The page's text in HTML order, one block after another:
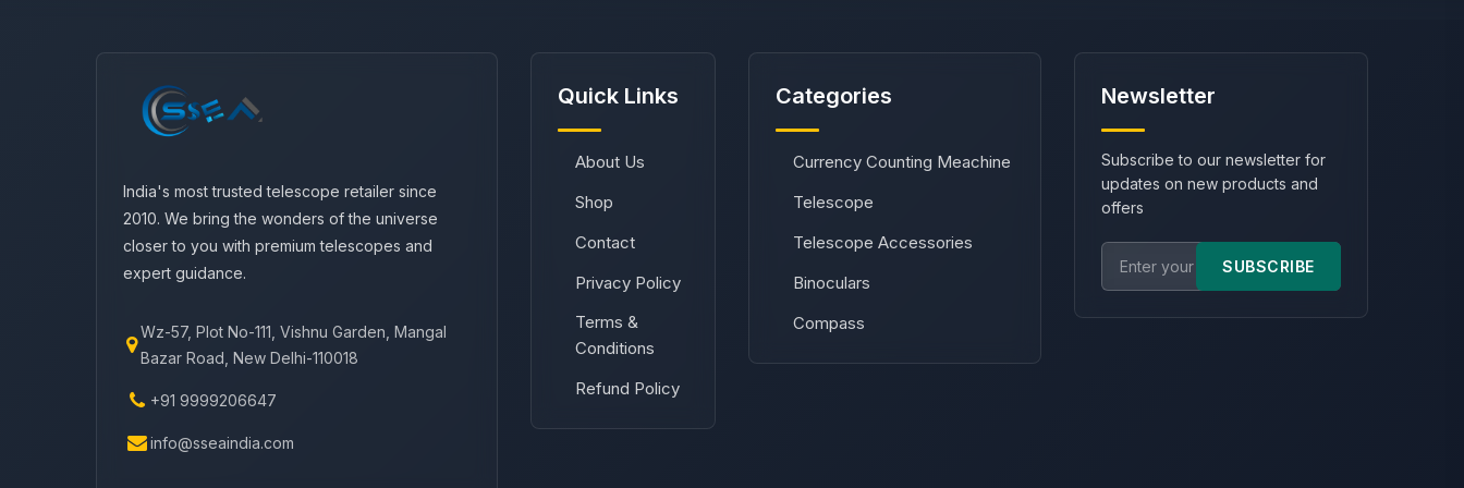
India's most trusted telescope retailer since
2010. We bring the wonders of the universe
closer to you with premium telescopes and
expert guidance.
Wz-57, Plot No-111, Vishnu Garden, Mangal
Bazar Road, New Delhi-110018
+91 9999206647
info@sseaindia.com
Quick Links
About Us
Shop
Contact
Privacy Policy
Terms &
Conditions
Refund Policy
Categories
Currency Counting Meachine
Telescope
Telescope Accessories
Binoculars
Compass
Newsletter
Subscribe to our newsletter for
updates on new products and
offers
SUBSCRIBE